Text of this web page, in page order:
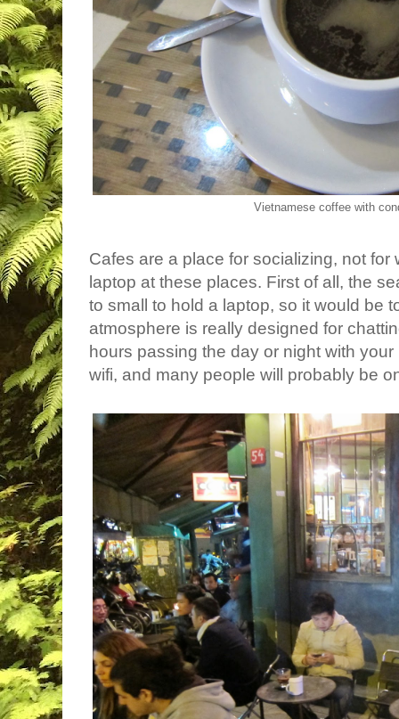
Vietnamese coffee with
Cafes are a place for socializing, not
laptop at these places. First of all, the
to small to hold a laptop, so it would be
atmosphere is really designed for
hours passing the day or night with
wifi, and many people will probably be